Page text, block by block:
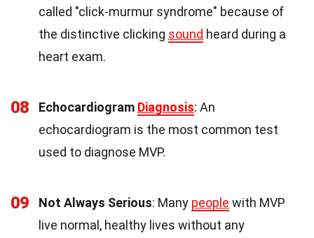
called "click-murmur syndrome" because of
the distinctive clicking sound heard during a
heart exam.
08 Echocardiogram Diagnosis: An
echocardiogram is the most common test
used to diagnose MVP.
09 Not Always Serious: Many people with MVP
live normal, healthy lives without any